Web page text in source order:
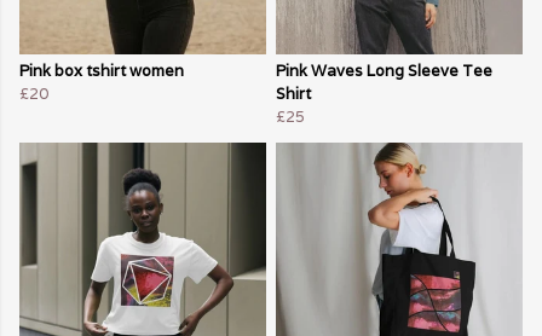
Pink box tshirt women
£20
Pink Waves Long Sleeve Tee
Shirt
£25